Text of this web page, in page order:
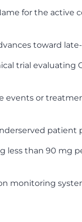
for the active
toward
trial evaluating
or
patient
less than 90 mg
monitoring